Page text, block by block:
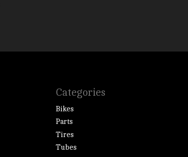
Categories
Bikes
Parts
Tires
Tubes